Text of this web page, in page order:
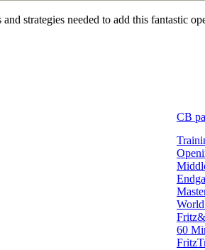
strategies needed to add this fantastic
CB
60